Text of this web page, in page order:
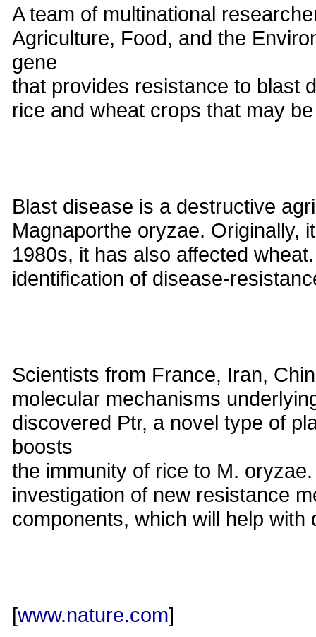
A team of multinational
Agriculture, Food, and the
gene
that provides resistance to blast
rice and wheat crops that may
Blast disease is a destructive
Magnaporthe oryzae. Originally,
1980s, it has also affected
identification of disease-
Scientists from France, Iran,
molecular mechanisms
discovered Ptr, a novel type of
boosts
the immunity of rice to M.
investigation of new resistance
components, which will help
[www.nature.com]